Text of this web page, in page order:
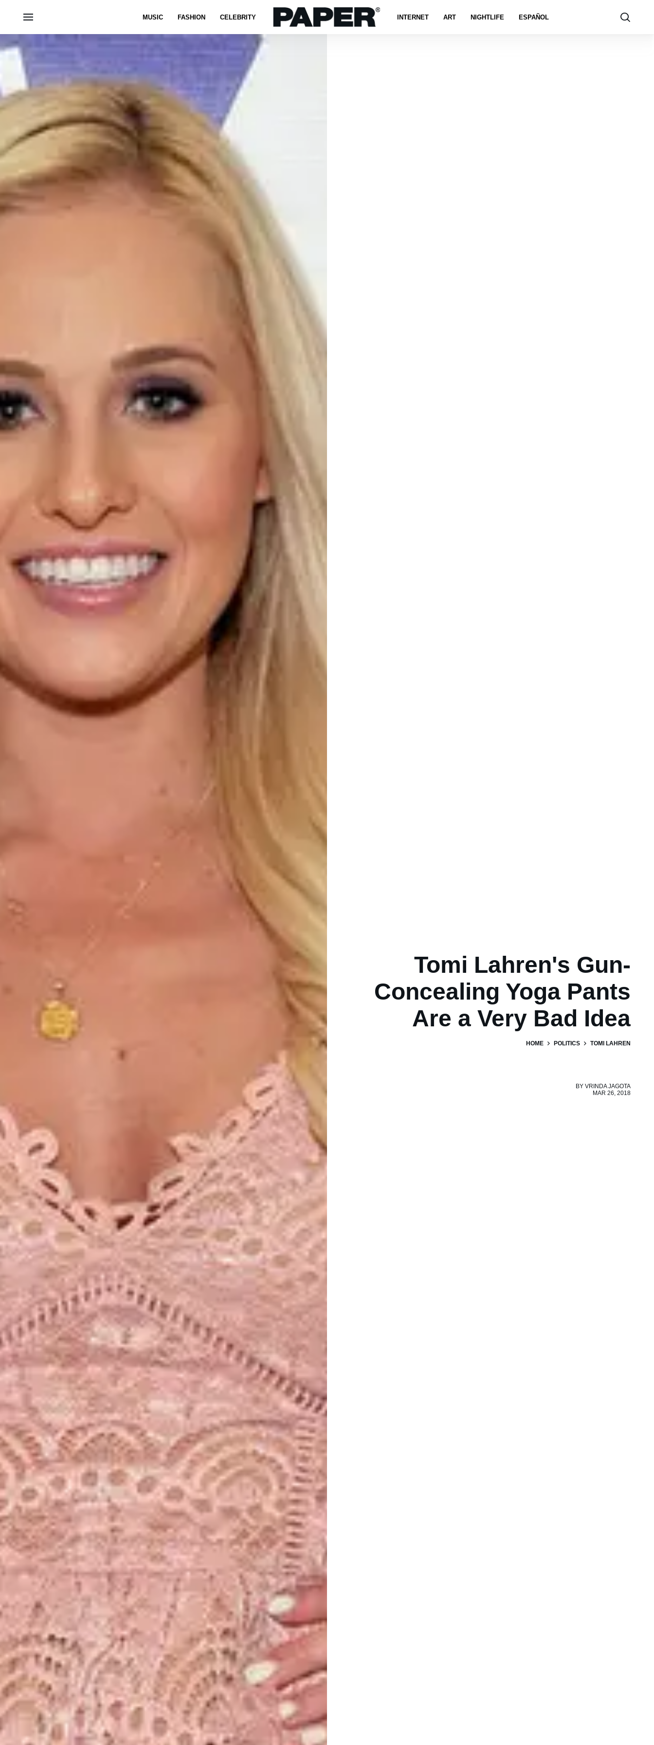
MUSIC FASHION CELEBRITY INTERNET ART NIGHTLIFE ESPAÑOL
Tomi Lahren's Gun-
Concealing Yoga Pants
Are a Very Bad Idea
HOME POLITICS TOMI LAHREN
BY VRINDA JAGOTA
MAR 26, 2018